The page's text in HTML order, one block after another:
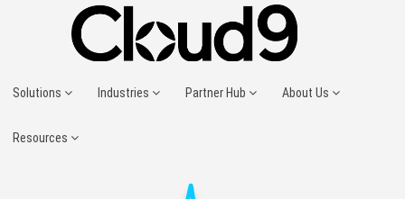
Solutions Industries Partner Hub About Us
Resources